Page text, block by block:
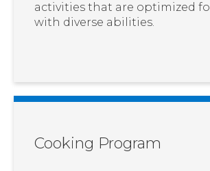
activities that are optimized
with diverse abilities.
Cooking Program